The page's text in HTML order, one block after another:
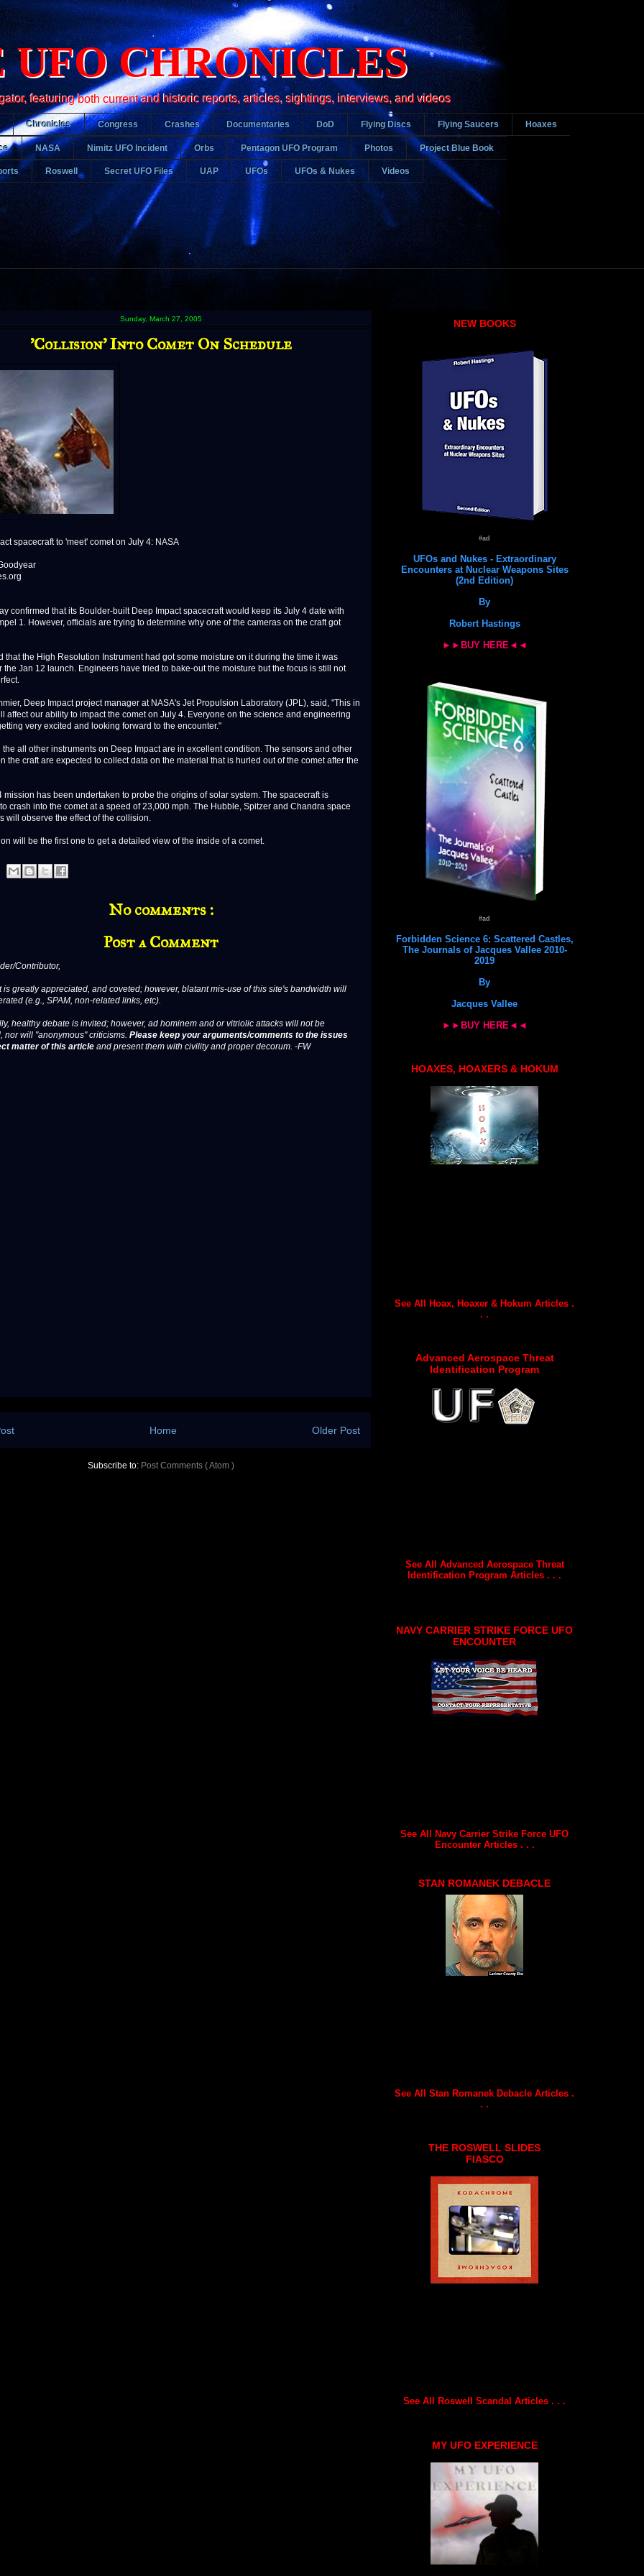
UFO CHRONICLES
featuring both current and historic reports, articles, sightings, interviews, and videos
Chronicles Congress Crashes Documentaries DoD Flying Discs Flying Saucers Hoaxes
NASA Nimitz UFO Incident Orbs Pentagon UFO Program Photos Project Blue Book
Roswell Secret UFO Files UAP UFOs UFOs & Nukes Videos
Sunday, March 27, 2005
'Collision' Into Comet On Schedule
spacecraft to 'meet' comet on July 4: NASA
confirmed that its Boulder-built Deep Impact spacecraft would keep its July 4 date with
1. However, officials are trying to determine why one of the cameras on the craft got
that the High Resolution Instrument had got some moisture on it during the time it was
the Jan 12 launch. Engineers have tried to bake-out the moisture but the focus is still not
Deep Impact project manager at NASA's Jet Propulsion Laboratory (JPL), said, "This in
affect our ability to impact the comet on July 4. Everyone on the science and engineering
very excited and looking forward to the encounter."
the all other instruments on Deep Impact are in excellent condition. The sensors and other
the craft are expected to collect data on the material that is hurled out of the comet after the
mission has been undertaken to probe the origins of solar system. The spacecraft is
crash into the comet at a speed of 23,000 mph. The Hubble, Spitzer and Chandra space
will observe the effect of the collision.
will be the first one to get a detailed view of the inside of a comet.
No comments :
Post a Comment
Contributor,
is greatly appreciated, and coveted; however, blatant mis-use of this site's bandwidth will
(e.g., SPAM, non-related links, etc).
healthy debate is invited; however, ad hominem and or vitriolic attacks will not be
nor will "anonymous" criticisms. Please keep your arguments/comments to the issues
matter of this article and present them with civility and proper decorum. -FW
Older Post
Home
Subscribe to: Post Comments ( Atom )
NEW BOOKS
#ad
UFOs and Nukes - Extraordinary
Encounters at Nuclear Weapons Sites
(2nd Edition)
By
Robert Hastings
►►BUY HERE◄◄
#ad
Forbidden Science 6: Scattered Castles,
The Journals of Jacques Vallee 2010-
2019
By
Jacques Vallee
►►BUY HERE◄◄
HOAXES, HOAXERS & HOKUM
See All Hoax, Hoaxer & Hokum Articles .
. .
Advanced Aerospace Threat
Identification Program
See All Advanced Aerospace Threat
Identification Program Articles . . .
NAVY CARRIER STRIKE FORCE UFO
ENCOUNTER
See All Navy Carrier Strike Force UFO
Encounter Articles . . .
STAN ROMANEK DEBACLE
See All Stan Romanek Debacle Articles .
. .
THE ROSWELL SLIDES
FIASCO
See All Roswell Scandal Articles . . .
MY UFO EXPERIENCE